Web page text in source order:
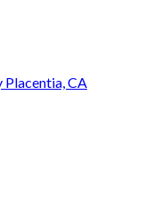
Placentia, CA